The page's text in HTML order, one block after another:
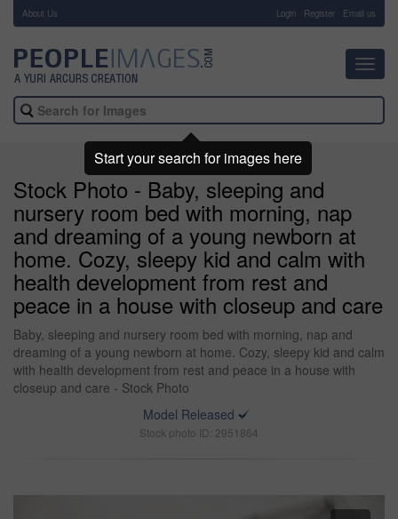
About Us Login Register Email us
Stock Photo - Baby, sleeping and
nursery room bed with morning, nap
and dreaming of a young newborn at
home. Cozy, sleepy kid and calm with
health development from rest and
peace in a house with closeup and care
Baby, sleeping and nursery room bed with morning, nap and
dreaming of a young newborn at home. Cozy, sleepy kid and calm
with health development from rest and peace in a house with
closeup and care - Stock Photo
Model Released
Stock photo ID: 2951864
Start your search for images here